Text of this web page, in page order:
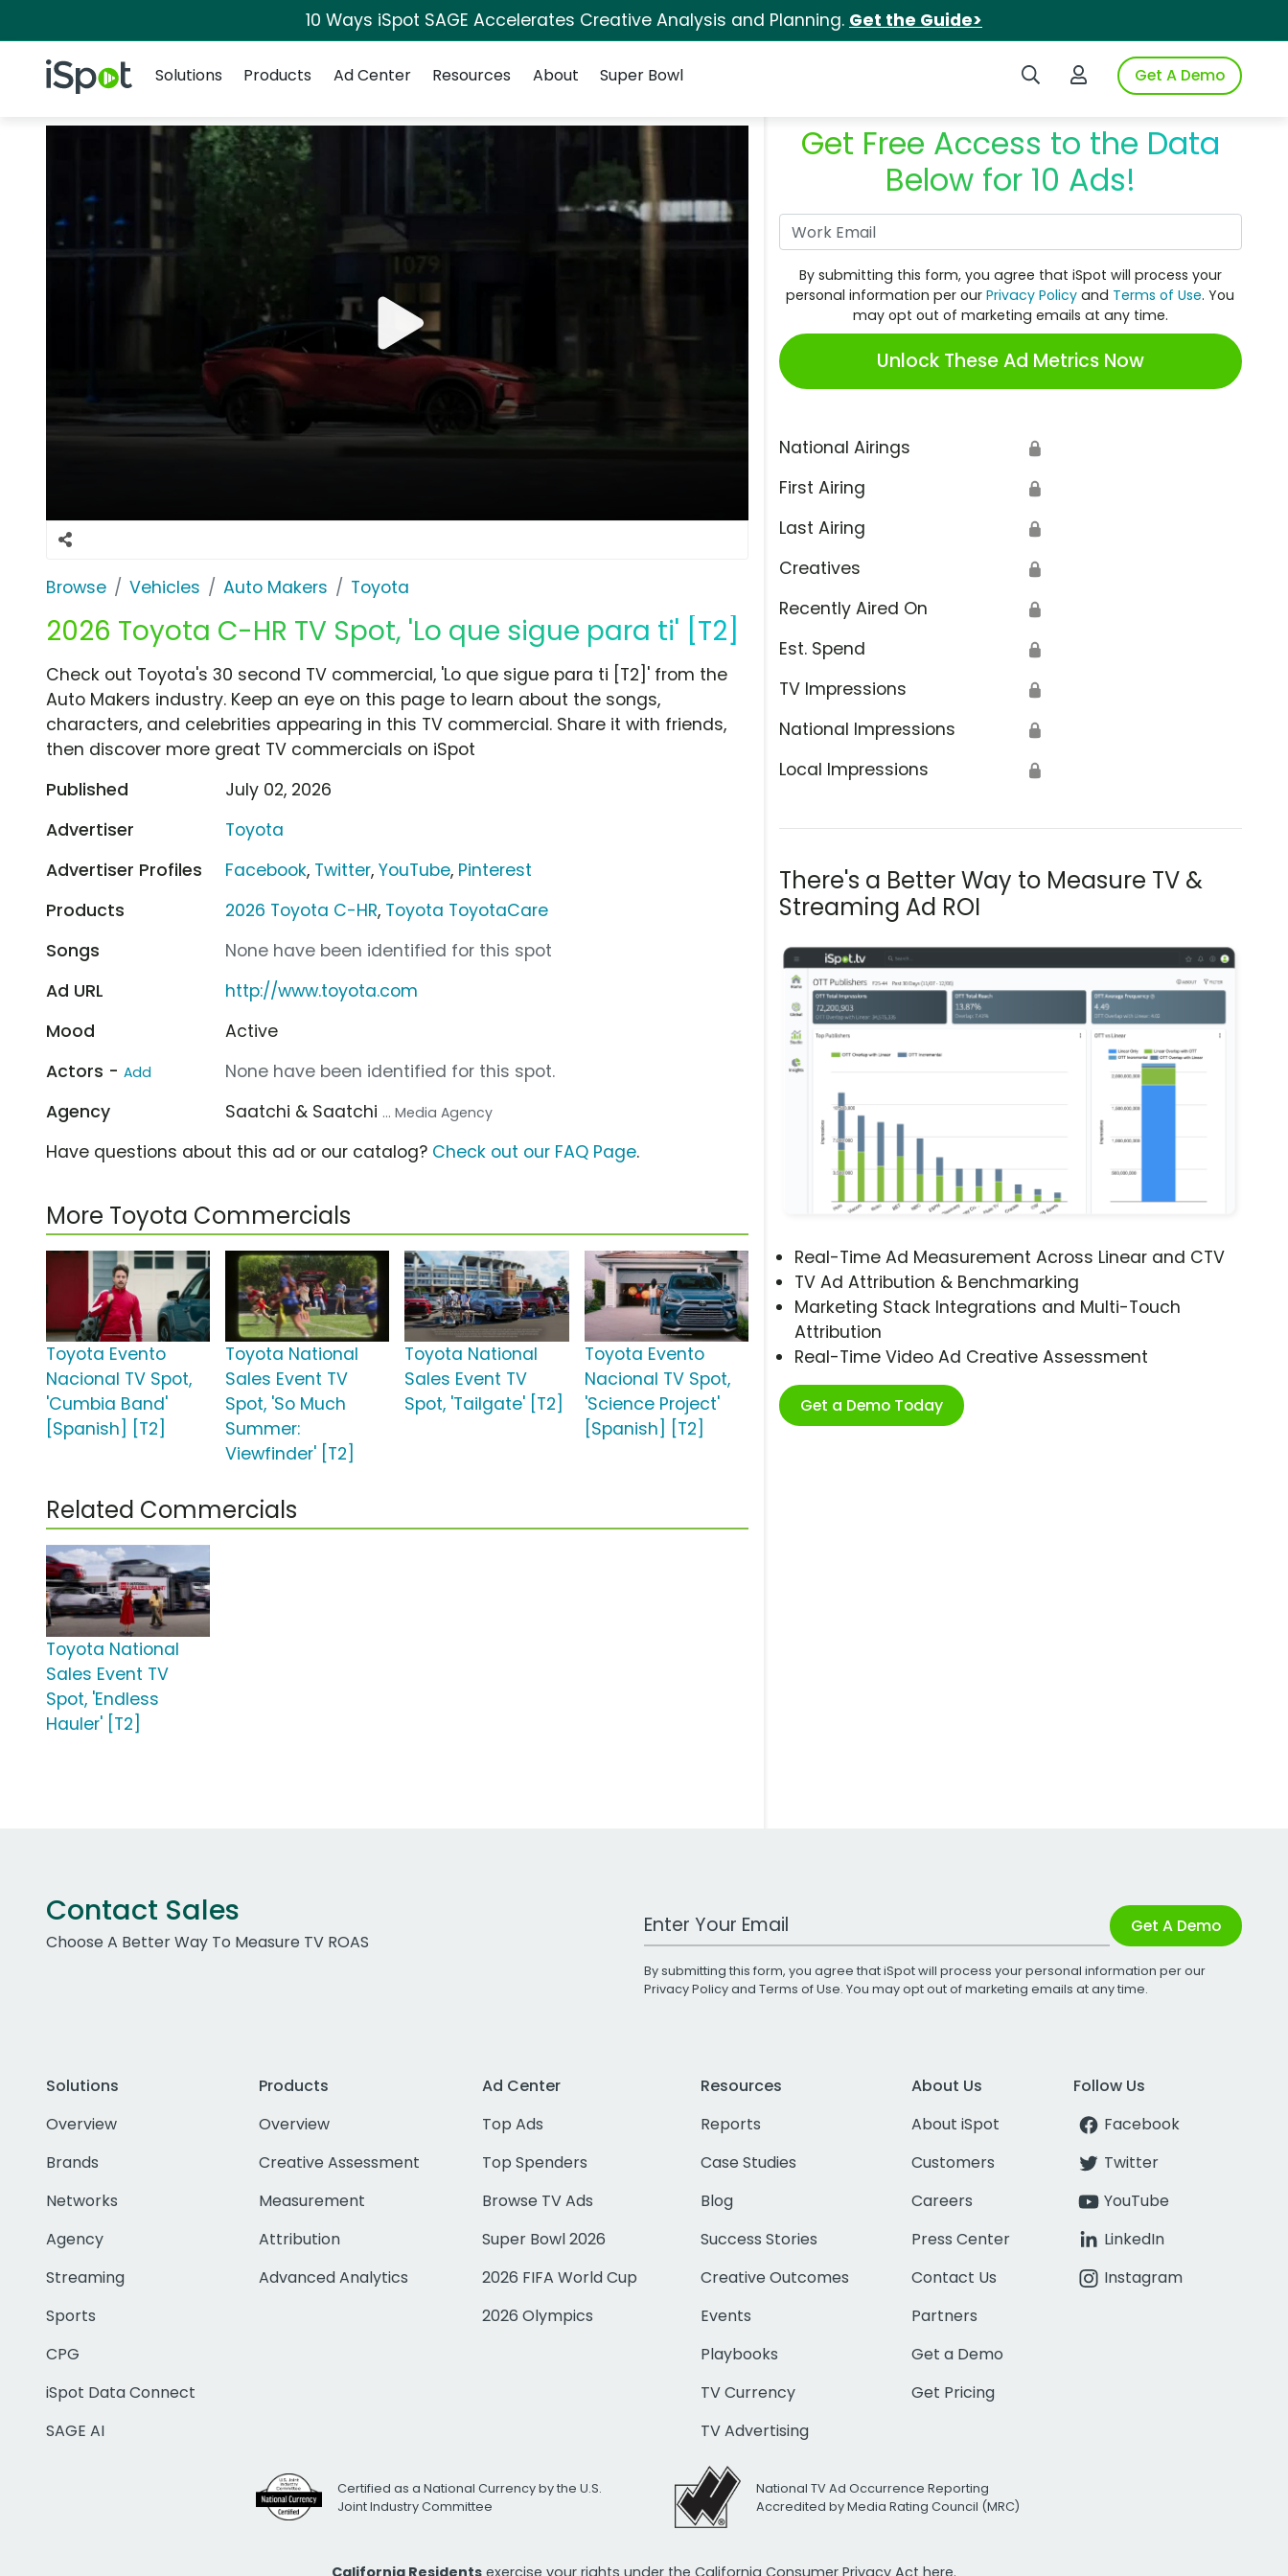
10 Ways iSpot SAGE Accelerates Creative Analysis and Planning. Get the Guide>
iSpot Logo Search iSpotLogin to iSpotGet A Demo
Solutions
Products Ad Center Resources About Super Bowl
Browse Vehicles Auto Makers Toyota
2026 Toyota C-HR TV Spot, 'Lo que sigue para ti' [T2]
Get Free Access to the Data
Below for 10 Ads!
By submitting this form, you agree that iSpot will process your
personal information per ourPrivacy Policy and Terms of Use. You
may opt out of marketing emails at any time.
Unlock These Ad Metrics Now
National Airings 🔒
First Airing 🔒
Last Airing 🔒
Creatives 🔒
Recently Aired On 🔒
Est. Spend 🔒
TV Impressions 🔒
National Impressions 🔒
Local Impressions 🔒
There's a Better Way to Measure TV &
Streaming Ad ROI
Real-Time Ad Measurement Across Linear and CTV
TV Ad Attribution & Benchmarking
Marketing Stack Integrations and Multi-Touch
Attribution
Real-Time Video Ad Creative Assessment
Get a Demo Today
Check out Toyota's 30 second TV commercial, 'Lo que sigue para ti [T2]' from the
Auto Makers industry. Keep an eye on this page to learn about the songs,
characters, and celebrities appearing in this TV commercial. Share it with friends,
then discover more great TV commercials on iSpot
Published
July 02, 2026
Advertiser
Toyota
Advertiser Profiles
Facebook, Twitter,YouTube, Pinterest
Products
2026 Toyota C-HR, Toyota ToyotaCare
Songs
None have been identified for this spot
Ad URL
http://www.toyota.com
Mood
Active
Actors - Add
None have been identified for this spot.
Agency
Saatchi & Saatchi ... Media Agency
Have questions about this ad or our catalog? Check out our FAQ Page.
More Toyota Commercials
Toyota Evento
Nacional TV Spot,
'Cumbia Band'
[Spanish] [T2]
Toyota National
Sales Event TV
Spot, 'So Much
Summer:
Viewfinder' [T2]
Toyota National
Sales Event TV
Spot, 'Tailgate' [T2]
Toyota Evento
Nacional TV Spot,
'Science Project'
[Spanish] [T2]
Related Commercials
Toyota National
Sales Event TV
Spot, 'Endless
Hauler' [T2]
Contact Sales
Choose A Better Way To Measure TV ROAS
Work Email Address Get A Demo
By submitting this form, you agree that iSpot will process your personal information per our
Privacy Policyand Terms of Use. You may opt out of marketing emails at any time.
Solutions
Overview
Brands
Networks
Agency
Streaming
Sports
CPG
iSpot Data Connect
SAGE AI
Products
Overview
Creative Assessment
Measurement
Attribution
Advanced Analytics
Ad Center
Top Ads
Top Spenders
Browse TV Ads
Super Bowl 2026
2026 FIFA World Cup
2026 Olympics
Resources
Reports
Case Studies
Blog
Success Stories
Creative Outcomes
Events
Playbooks
TV Currency
TV Advertising
About Us
About iSpot
Customers
Careers
Press Center
Contact Us
Partners
Get a Demo
Get Pricing
Follow Us
Facebook
Twitter
YouTube
LinkedIn
Instagram
Certified as a National Currency by the U.S.
Joint Industry Committee
National TV Ad Occurrence Reporting
Accredited by Media Rating Council (MRC)